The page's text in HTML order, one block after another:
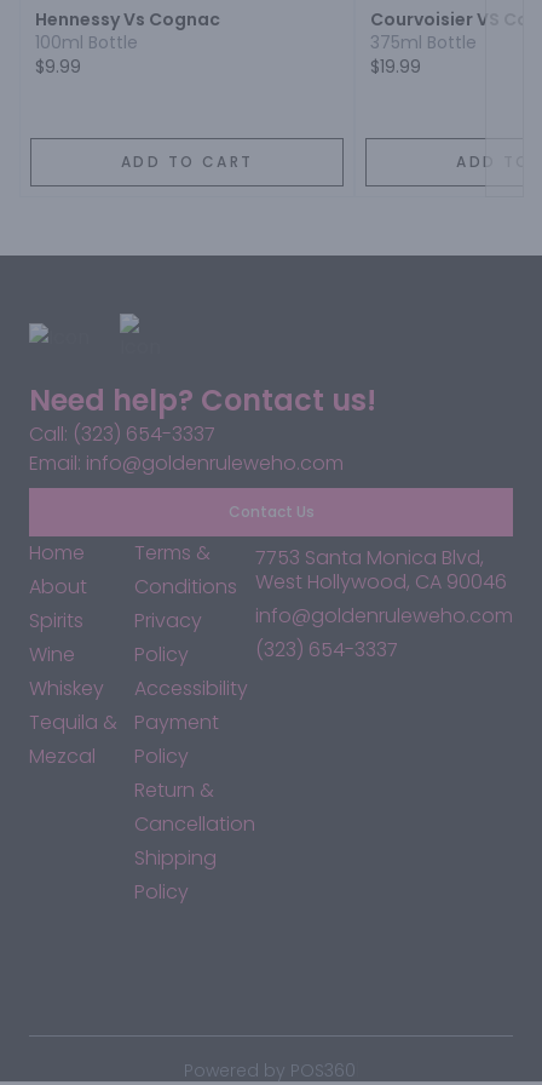
Hennessy Vs Cognac
100ml Bottle
$9.99
ADD TO CART
Courvoisier VS
375ml Bottle
$19.99
ADD TO
Need help? Contact us!
Call: (323) 654-3337
Email: info@goldenruleweho.com
Contact Us
Home
About
Spirits
Wine
Whiskey
Tequila &
Mezcal
Terms &
Conditions
Privacy
Policy
Accessibility
Payment
Policy
Return &
Cancellation
Shipping
Policy
7753 Santa Monica Blvd,
West Hollywood, CA 90046
info@goldenruleweho.com
(323) 654-3337
Powered by POS360